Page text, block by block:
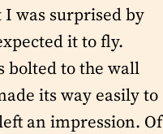
was surprised by
it to fly.
bolted to the wall
its way easily to
an impression. Of